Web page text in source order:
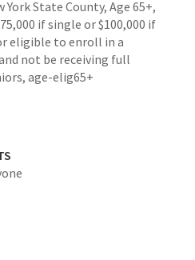
State County, Age 65+,
if single or $100,000 if
eligible to enroll in a
not be receiving full
age-elig65+